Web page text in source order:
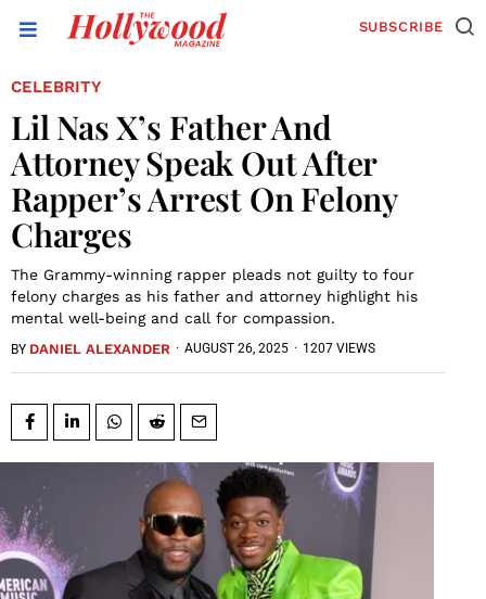
SUBSCRIBE
CELEBRITY
Lil Nas X’s Father And
Attorney Speak Out After
Rapper’s Arrest On Felony
Charges
The Grammy-winning rapper pleads not guilty to four
felony charges as his father and attorney highlight his
mental well-being and call for compassion.
BY DANIEL ALEXANDER · AUGUST 26, 2025 · 1207 VIEWS